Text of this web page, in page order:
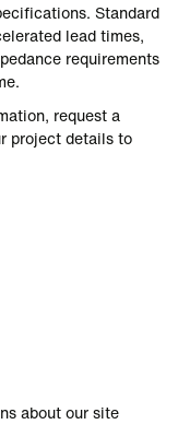
Standard
lead times,
requirements
request a
project details to
about our site